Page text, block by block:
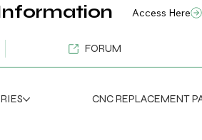
FORUM
Access Here
CNC REPLACEMENT